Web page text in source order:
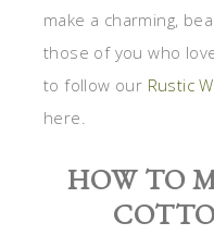
make a charming,
those of you who
to follow our Rustic
here.
HOW TO